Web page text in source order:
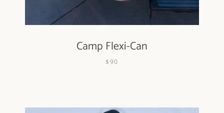
FacebookInstagram
Camp Flexi-Can
$90